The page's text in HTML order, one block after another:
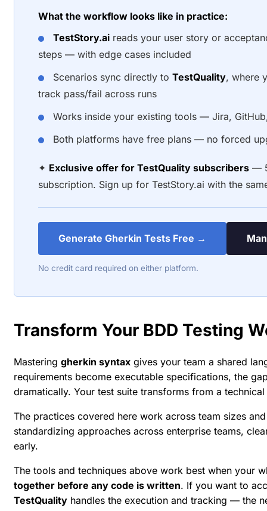
What the workflow looks like in practice:
TestStory.ai reads your user story or
steps — with edge cases included
Scenarios sync directly to TestQuality, where
track pass/fail across runs
Works inside your existing tools — Jira,
Both platforms have free plans — no forced
✦ Exclusive offer for TestQuality subscribers —
subscription. Sign up for TestStory.ai with the
Generate Gherkin Tests Free →
No credit card required on either platform.
Transform Your BDD Testing
Mastering gherkin syntax gives your team a shared
requirements become executable specifications, the
dramatically. Your test suite transforms from a
The practices covered here work across team sizes
standardizing approaches across enterprise teams,
early.
The tools and techniques above work best when
together before any code is written. If you want to
TestQuality handles the execution and tracking — the